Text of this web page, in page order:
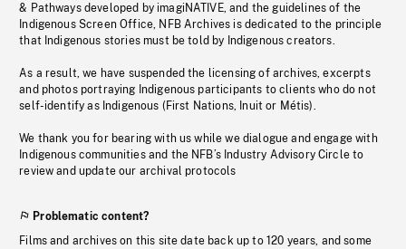
& Pathways developed by imagiNATIVE, and the guidelines of the
Indigenous Screen Office, NFB Archives is dedicated to the principle
that Indigenous stories must be told by Indigenous creators.
As a result, we have suspended the licensing of archives, excerpts
and photos portraying Indigenous participants to clients who do not
self-identify as Indigenous (First Nations, Inuit or Métis).
We thank you for bearing with us while we dialogue and engage with
Indigenous communities and the NFB’s Industry Advisory Circle to
review and update our archival protocols
Problematic content?
Films and archives on this site date back up to 120 years, and some